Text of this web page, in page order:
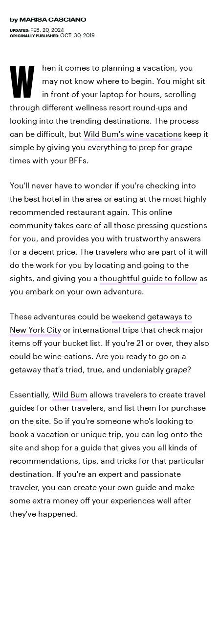
by MARISA CASCIANO
UPDATED: FEB. 20, 2024
ORIGINALLY PUBLISHED: OCT. 30, 2019
W
hen it comes to planning a vacation, you
may not know where to begin. You might sit
in front of your laptop for hours, scrolling
through different wellness resort round-ups and
looking into the trending destinations. The process
can be difficult, but Wild Bum's wine vacations keep it
simple by giving you everything to prep for grape
times with your BFFs.
You'll never have to wonder if you're checking into
the best hotel in the area or eating at the most highly
recommended restaurant again. This online
community takes care of all those pressing questions
for you, and provides you with trustworthy answers
for a decent price. The travelers who are part of it will
do the work for you by locating and going to the
sights, and giving you a thoughtful guide to follow as
you embark on your own adventure.
These adventures could be weekend getaways to
New York City or international trips that check major
items off your bucket list. If you're 21 or over, they also
could be wine-cations. Are you ready to go on a
getaway that's tried, true, and undeniably grape?
Essentially, Wild Bum allows travelers to create travel
guides for other travelers, and list them for purchase
on the site. So if you're someone who's looking to
book a vacation or unique trip, you can log onto the
site and shop for a guide that gives you all kinds of
recommendations, tips, and tricks for that particular
destination. If you're an expert and passionate
traveler, you can create your own guide and make
some extra money off your experiences well after
they've happened.